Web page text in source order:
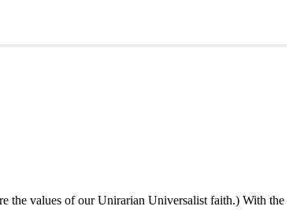
the values of our Unirarian Universalist faith.) With the